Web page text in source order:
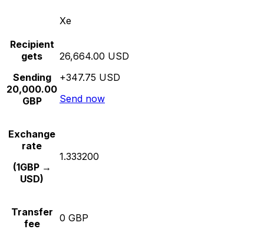
Xe
Recipient
gets
Sending
20,000.00
GBP
26,664.00 USD
+347.75 USD
Send now
Exchange
rate
(1GBP →
USD)
1.333200
Transfer
fee
0 GBP